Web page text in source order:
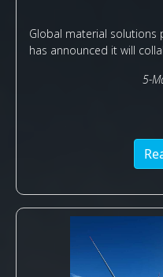
Global material solutions
has announced it will
5-